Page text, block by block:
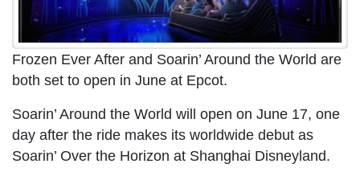
Frozen Ever After and Soarin’ Around the World are
both set to open in June at Epcot.
Soarin’ Around the World will open on June 17, one
day after the ride makes its worldwide debut as
Soarin’ Over the Horizon at Shanghai Disneyland.